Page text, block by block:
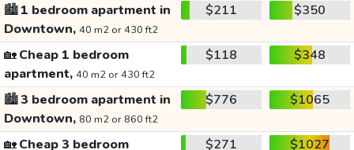
🏙️1 bedroom apartment in
Downtown, 40 m2 or 430 ft2
$211 $350
🏡Cheap 1 bedroom
apartment, 40 m2 or 430 ft2
$118 $348
🏙️3 bedroom apartment in
Downtown, 80 m2 or 860 ft2
$776 $1065
🏡Cheap 3 bedroom
$271 $1027